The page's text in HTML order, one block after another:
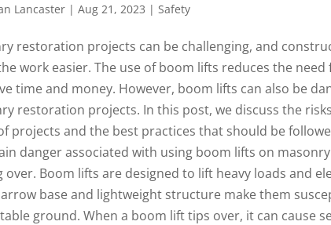
Lancaster |Aug 21, 2023 | Safety
restoration projects can be challenging, and
work easier. The use of boom lifts reduces the
time and money. However, boom lifts can also be
restoration projects. In this post, we discuss the
projects and the best practices that should be
danger associated with using boom lifts on
over. Boom lifts are designed to lift heavy loads and
base and lightweight structure make them
ground. When a boom lift tips over, it can cause